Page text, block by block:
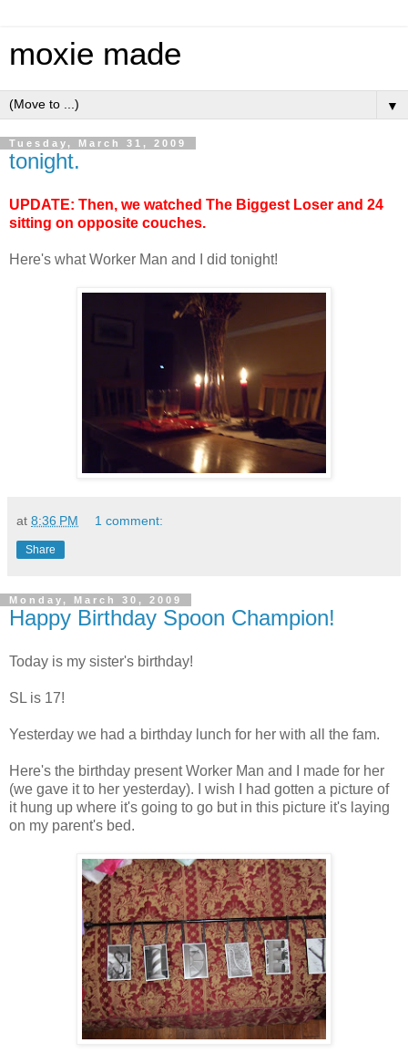
moxie made
▼
Tuesday, March 31, 2009
tonight.
UPDATE: Then, we watched The Biggest Loser and 24
sitting on opposite couches.
Here's what Worker Man and I did tonight!
at 8:36 PM 1 comment:
Share
Monday, March 30, 2009
Happy Birthday Spoon Champion!
Today is my sister's birthday!
SL is 17!
Yesterday we had a birthday lunch for her with all the fam.
Here's the birthday present Worker Man and I made for her
(we gave it to her yesterday). I wish I had gotten a picture of
it hung up where it's going to go but in this picture it's laying
on my parent's bed.